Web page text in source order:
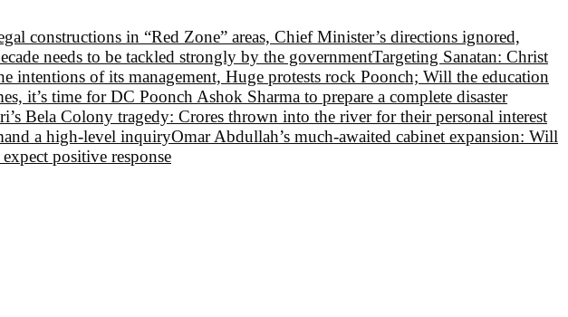
constructions in “Red Zone” areas, Chief Minister’s directions ignored,
needs to be tackled strongly by the governmentTargeting Sanatan: Christ
intentions of its management, Huge protests rock Poonch; Will the education
it’s time for DC Poonch Ashok Sharma to prepare a complete disaster
Bela Colony tragedy: Crores thrown into the river for their personal interest
a high-level inquiryOmar Abdullah’s much-awaited cabinet expansion: Will
positive response